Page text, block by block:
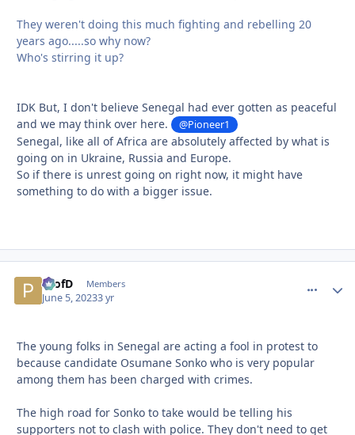
They weren't doing this much fighting and rebelling 20
years ago.....so why now?
Who's stirring it up?
IDK But, I don't believe Senegal had ever gotten as peaceful
and we may think over here.
@Pioneer1
Senegal, like all of Africa are absolutely affected by what is
going on in Ukraine, Russia and Europe.
So if there is unrest going on right now, it might have
something to do with a bigger issue.
ProfD Members
June 5, 20233 yr
The young folks in Senegal are acting a fool in protest to
because candidate Osumane Sonko who is very popular
among them has been charged with crimes.
The high road for Sonko to take would be telling his
supporters not to clash with police. They don't need to get